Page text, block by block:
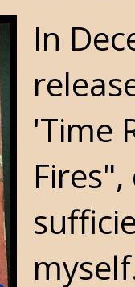
In
'Time